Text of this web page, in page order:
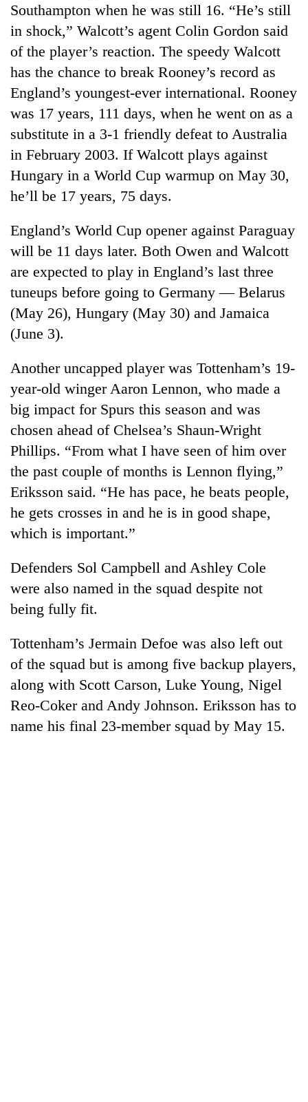
Southampton when he was still 16. “He’s still
in shock,” Walcott’s agent Colin Gordon said
of the player’s reaction. The speedy Walcott
has the chance to break Rooney’s record as
England’s youngest-ever international. Rooney
was 17 years, 111 days, when he went on as a
substitute in a 3-1 friendly defeat to Australia
in February 2003. If Walcott plays against
Hungary in a World Cup warmup on May 30,
he’ll be 17 years, 75 days.
England’s World Cup opener against Paraguay
will be 11 days later. Both Owen and Walcott
are expected to play in England’s last three
tuneups before going to Germany — Belarus
(May 26), Hungary (May 30) and Jamaica
(June 3).
Another uncapped player was Tottenham’s 19-
year-old winger Aaron Lennon, who made a
big impact for Spurs this season and was
chosen ahead of Chelsea’s Shaun-Wright
Phillips. “From what I have seen of him over
the past couple of months is Lennon flying,”
Eriksson said. “He has pace, he beats people,
he gets crosses in and he is in good shape,
which is important.”
Defenders Sol Campbell and Ashley Cole
were also named in the squad despite not
being fully fit.
Tottenham’s Jermain Defoe was also left out
of the squad but is among five backup players,
along with Scott Carson, Luke Young, Nigel
Reo-Coker and Andy Johnson. Eriksson has to
name his final 23-member squad by May 15.